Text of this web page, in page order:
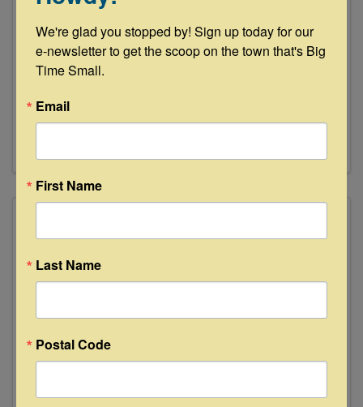
River Oaks Farms
Round Top Antiques & Design Center
199 Henkel Circle,Round Top,TX78954
We're glad you stopped by! Sign up today for our
e-newsletter to get the scoop on the town that's Big
Time Small.
Email
First Name
Last Name
Postal Code